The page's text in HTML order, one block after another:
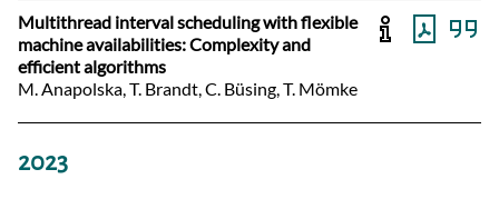
Multithread interval scheduling with flexible
machine availabilities: Complexity and
efficient algorithms
M. Anapolska, T. Brandt, C. Büsing, T. Mömke
2023